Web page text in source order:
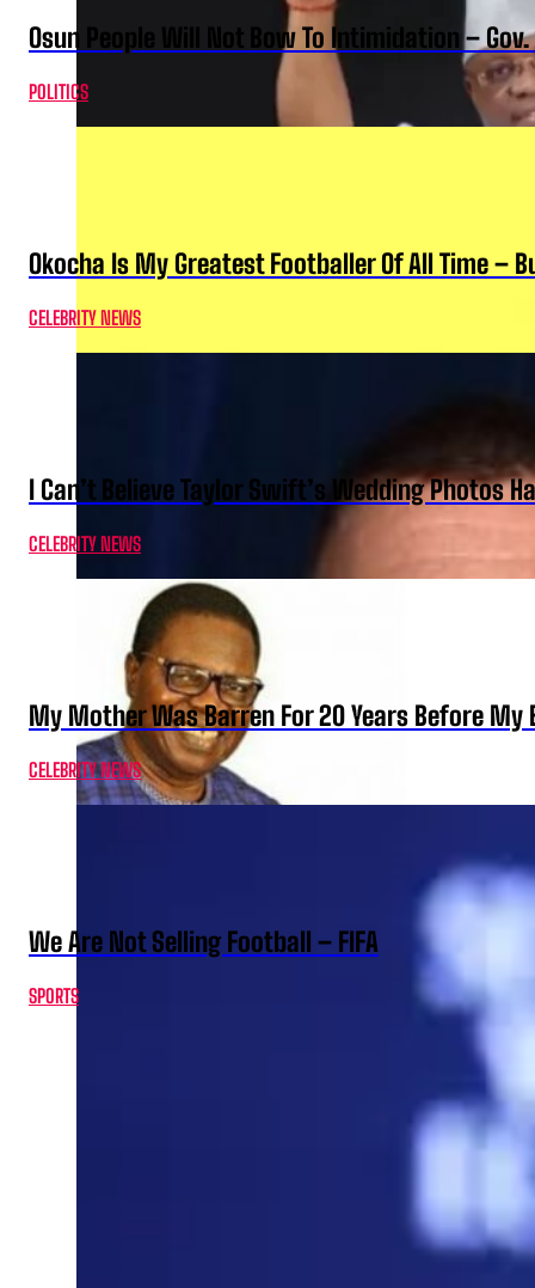
Osun People Will Not Bow To Intimidation –
POLITICS
Okocha Is My Greatest Footballer Of All Time –
CELEBRITY NEWS
I Can’t Believe Taylor Swift’s Wedding Photos
CELEBRITY NEWS
My Mother Was Barren For 20 Years Before My
CELEBRITY NEWS
We Are Not Selling Football – FIFA
SPORTS